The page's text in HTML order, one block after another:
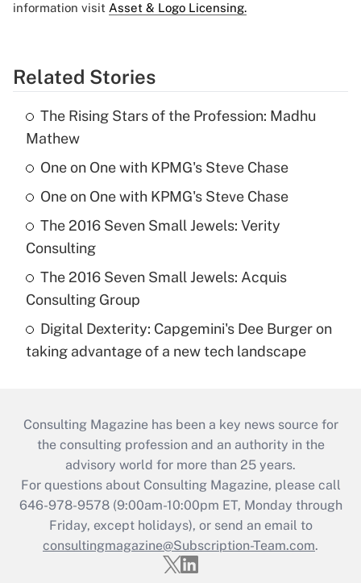
information visit Asset & Logo Licensing.
Related Stories
The Rising Stars of the Profession: Madhu
Mathew
One on One with KPMG's Steve Chase
One on One with KPMG's Steve Chase
The 2016 Seven Small Jewels: Verity
Consulting
The 2016 Seven Small Jewels: Acquis
Consulting Group
Digital Dexterity: Capgemini's Dee Burger on
taking advantage of a new tech landscape
Consulting Magazine has been a key news source for
the consulting profession and an authority in the
advisory world for more than 25 years.
For questions about Consulting Magazine, please call
646-978-9578 (9:00am-10:00pm ET, Monday through
Friday, except holidays), or send an email to
consultingmagazine@Subscription-Team.com.